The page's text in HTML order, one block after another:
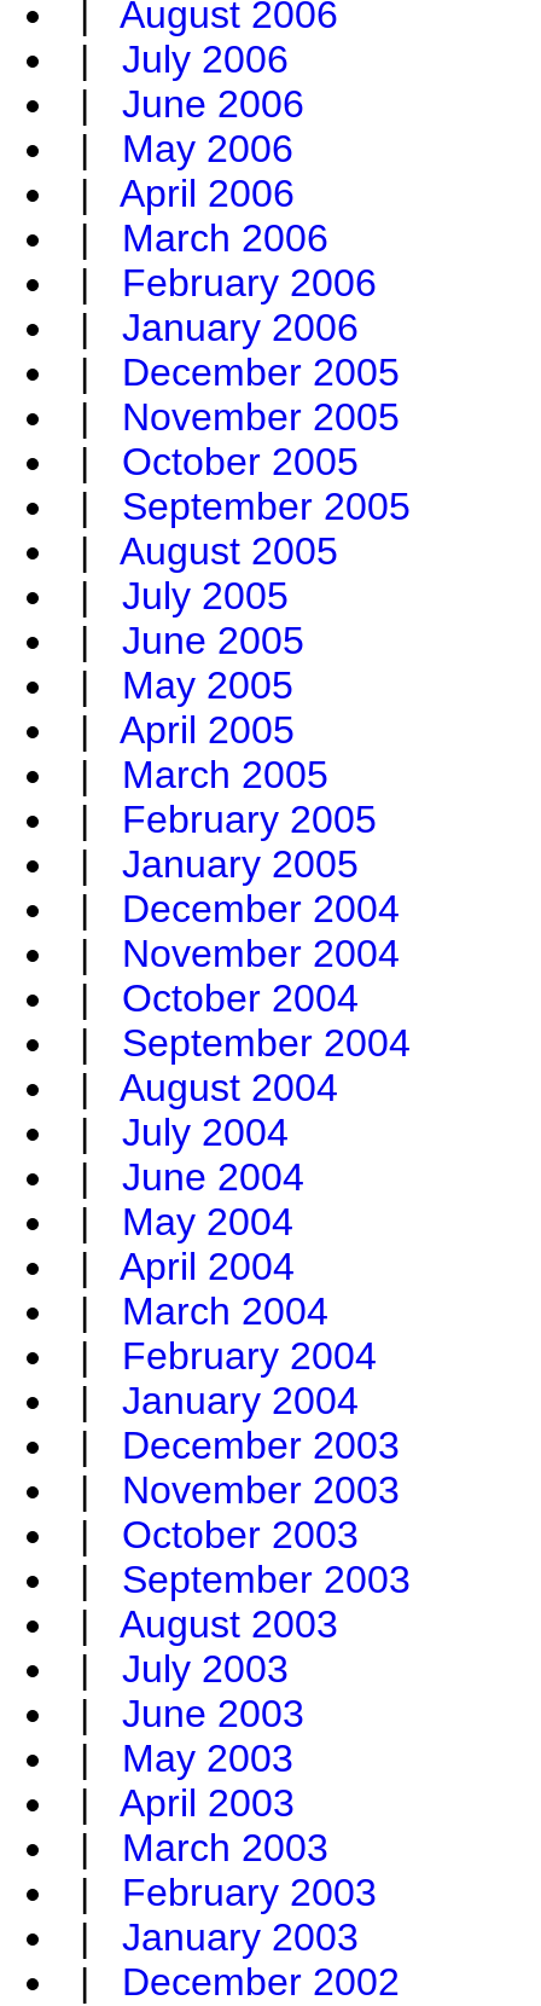
August 2006
| July 2006
| June 2006
| May 2006
| April 2006
| March 2006
| February 2006
| January 2006
| December 2005
| November 2005
| October 2005
| September 2005
| August 2005
| July 2005
| June 2005
| May 2005
| April 2005
| March 2005
| February 2005
| January 2005
| December 2004
| November 2004
| October 2004
| September 2004
| August 2004
| July 2004
| June 2004
| May 2004
| April 2004
| March 2004
| February 2004
| January 2004
| December 2003
| November 2003
| October 2003
| September 2003
| August 2003
| July 2003
| June 2003
| May 2003
| April 2003
| March 2003
| February 2003
| January 2003
| December 2002